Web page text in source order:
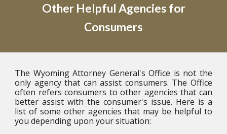
Other Helpful Agencies for
Consumers
The Wyoming Attorney General's Office is not the
only agency that can assist consumers. The Office
often refers consumers to other agencies that can
better assist with the consumer's issue. Here is a
list of some other agencies that may be helpful to
you depending upon your situation: